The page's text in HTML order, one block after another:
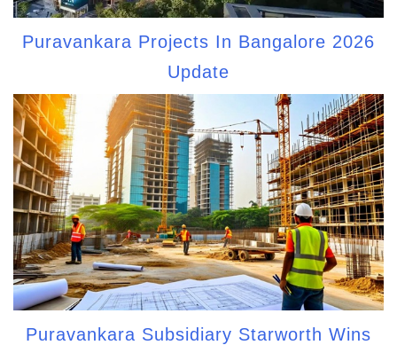
Puravankara Projects In Bangalore 2026
Update
Puravankara Subsidiary Starworth Wins